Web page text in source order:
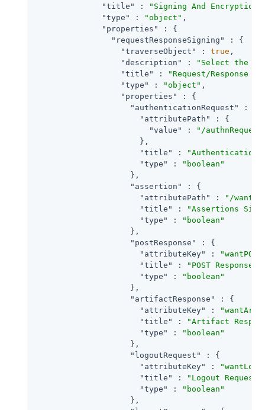
"title"
: "Signing And Encryption"
"type"
: "object" ,
"properties"
: {
"requestResponseSigning"
: {
"traverseObject"
: true ,
"description"
:
"Select the
"title"
:
"Request/Response
"type"
: "object" ,
"properties"
: {
"authenticationRequest"
: {
"attributePath"
: {
"value"
:
"/
                      },
"title"
:
"Authentication
"type"
:
"boolean"
                    },
"assertion"
: {
"attributePath"
:
"/
"title"
:
"Assertions
"type"
:
"boolean"
                    },
"postResponse"
: {
"attributeKey"
:
"title"
:
"POST Response
"type"
:
"boolean"
                    },
"artifactResponse"
: {
"attributeKey"
:
"title"
:
"Artifact
"type"
:
"boolean"
                    },
"logoutRequest"
: {
"attributeKey"
:
"title"
:
"Logout Request
"type"
:
"boolean"
                    },